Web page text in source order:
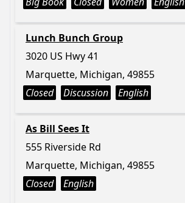
Lunch Bunch Group
3020 US Hwy 41
Marquette, Michigan, 49855
Closed
Discussion English
As Bill Sees It
555 Riverside Rd
Marquette, Michigan, 49855
Closed
English